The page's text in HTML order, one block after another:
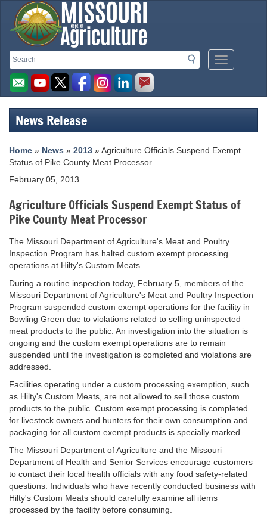
Search
Search
Mobile
Menu
Missouri
Department
of
Agriculture
homepage
News Release
Home » News » 2013 » Agriculture Officials Suspend Exempt
Status of Pike County Meat Processor
February 05, 2013
Agriculture Officials Suspend Exempt Status of
Pike County Meat Processor
The Missouri Department of Agriculture's Meat and Poultry
Inspection Program has halted custom exempt processing
operations at Hilty's Custom Meats.
During a routine inspection today, February 5, members of the
Missouri Department of Agriculture's Meat and Poultry Inspection
Program suspended custom exempt operations for the facility in
Bowling Green due to violations related to selling uninspected
meat products to the public. An investigation into the situation is
ongoing and the custom exempt operations are to remain
suspended until the investigation is completed and violations are
addressed.
Facilities operating under a custom processing exemption, such
as Hilty's Custom Meats, are not allowed to sell those custom
products to the public. Custom exempt processing is completed
for livestock owners and hunters for their own consumption and
packaging for all custom exempt products is specially marked.
The Missouri Department of Agriculture and the Missouri
Department of Health and Senior Services encourage customers
to contact their local health officials with any food safety-related
questions. Individuals who have recently conducted business with
Hilty's Custom Meats should carefully examine all items
processed by the facility before consuming.